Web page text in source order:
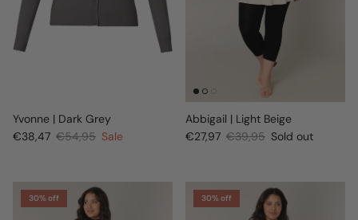
Yvonne | Dark Grey
€38,47 €54,95 Sale
Abbigail | Light Beige
€27,97 €39,95 Sold out
30% off 30% off